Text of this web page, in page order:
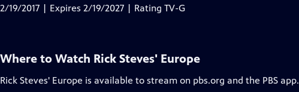
2/19/2017 | Expires 2/19/2027 | Rating TV-G
Where to Watch Rick Steves' Europe
Rick Steves' Europe is available to stream on pbs.org and the PBS app.